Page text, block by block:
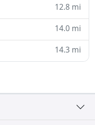
12.8 mi
14.0 mi
14.3 mi